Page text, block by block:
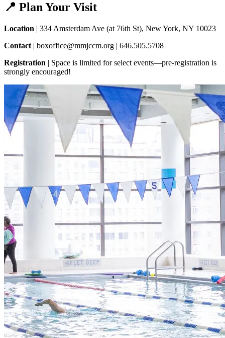
📍 Plan Your Visit
Location | 334 Amsterdam Ave (at 76th St), New York, NY 10023
Contact | boxoffice@mmjccm.org | 646.505.5708
Registration | Space is limited for select events—pre-registration is
strongly encouraged!